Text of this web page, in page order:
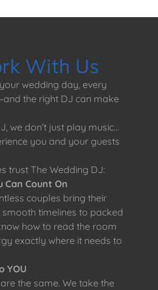
With Us
wedding day, every
the right DJ can make
we don’t just play music…
you and your guests
trust The Wedding DJ:
Can Count On
couples bring their
smooth timelines to packed
how to read the room
exactly where it needs to
YOU
the same. We take the